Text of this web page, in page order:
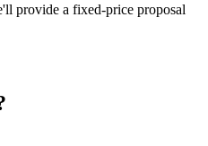
provide a fixed-price proposal